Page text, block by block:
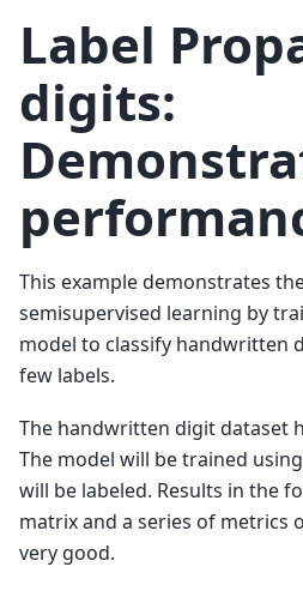
Label
digits:
This example demonstrates
semisupervised learning by
model to classify handwritten
few labels.
The handwritten digit dataset
The model will be trained
will be labeled. Results in the
matrix and a series of metrics
very good.